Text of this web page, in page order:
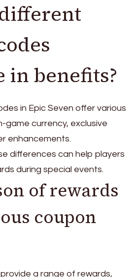
in benefits?
in Epic Seven offer various
game currency, exclusive
enhancements.
differences can help players
during special events.
of rewards
coupon
a range of rewards,